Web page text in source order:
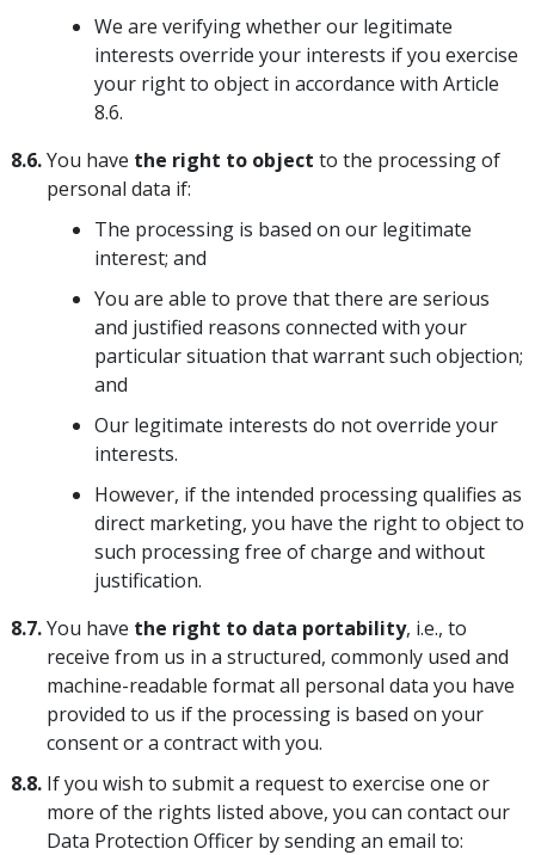
We are verifying whether our legitimate
interests override your interests if you exercise
your right to object in accordance with Article
8.6.
8.6.You have the right to object to the processing of
personal data if:
The processing is based on our legitimate
interest; and
You are able to prove that there are serious
and justified reasons connected with your
particular situation that warrant such objection;
and
Our legitimate interests do not override your
interests.
However, if the intended processing qualifies as
direct marketing, you have the right to object to
such processing free of charge and without
justification.
8.7.You have the right to data portability, i.e., to
receive from us in a structured, commonly used and
machine-readable format all personal data you have
provided to us if the processing is based on your
consent or a contract with you.
8.8. If you wish to submit a request to exercise one or
more of the rights listed above, you can contact our
Data Protection Officer by sending an email to: